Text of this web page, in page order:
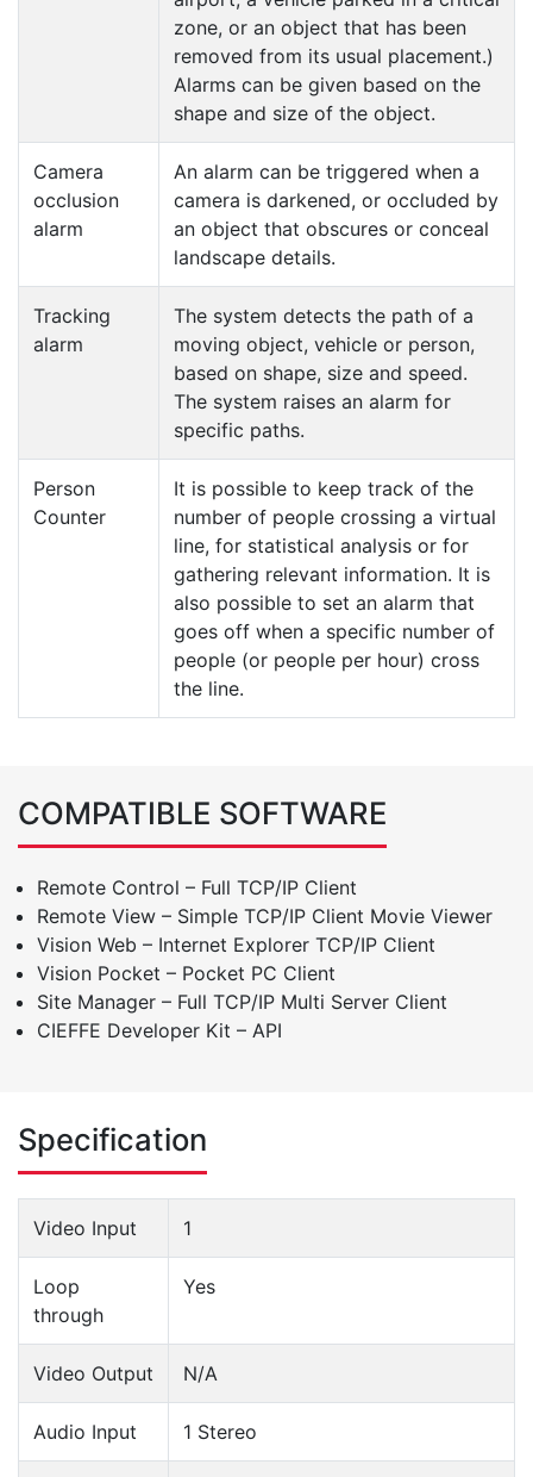
zone, or an object that has been
removed from its usual placement.)
Alarms can be given based on the
shape and size of the object.
Camera
occlusion
alarm
An alarm can be triggered when a
camera is darkened, or occluded by
an object that obscures or conceal
landscape details.
Tracking
alarm
The system detects the path of a
moving object, vehicle or person,
based on shape, size and speed.
The system raises an alarm for
specific paths.
Person
Counter
It is possible to keep track of the
number of people crossing a virtual
line, for statistical analysis or for
gathering relevant information. It is
also possible to set an alarm that
goes off when a specific number of
people (or people per hour) cross
the line.
COMPATIBLE SOFTWARE
Remote Control – Full TCP/IP Client
Remote View – Simple TCP/IP Client Movie Viewer
Vision Web – Internet Explorer TCP/IP Client
Vision Pocket – Pocket PC Client
Site Manager – Full TCP/IP Multi Server Client
CIEFFE Developer Kit – API
Specification
Video Input 1
Loop
through
Yes
Video Output N/A
Audio Input 1 Stereo